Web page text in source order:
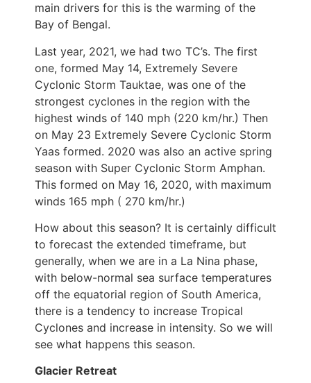
main drivers for this is the warming of the
Bay of Bengal.
Last year, 2021, we had two TC’s. The first
one, formed May 14, Extremely Severe
Cyclonic Storm Tauktae, was one of the
strongest cyclones in the region with the
highest winds of 140 mph (220 km/hr.) Then
on May 23 Extremely Severe Cyclonic Storm
Yaas formed. 2020 was also an active spring
season with Super Cyclonic Storm Amphan.
This formed on May 16, 2020, with maximum
winds 165 mph ( 270 km/hr.)
How about this season? It is certainly difficult
to forecast the extended timeframe, but
generally, when we are in a La Nina phase,
with below-normal sea surface temperatures
off the equatorial region of South America,
there is a tendency to increase Tropical
Cyclones and increase in intensity. So we will
see what happens this season.
Glacier Retreat